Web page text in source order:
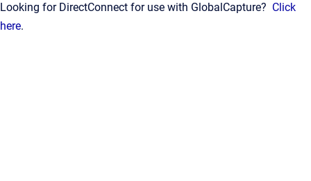
Looking for DirectConnect for use with GlobalCapture? Click
here.